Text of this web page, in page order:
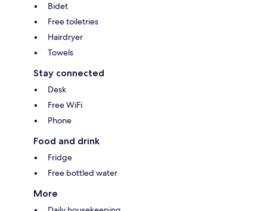
Bidet
Free toiletries
Hairdryer
Towels
Stay connected
Desk
Free WiFi
Phone
Food and drink
Fridge
Free bottled water
More